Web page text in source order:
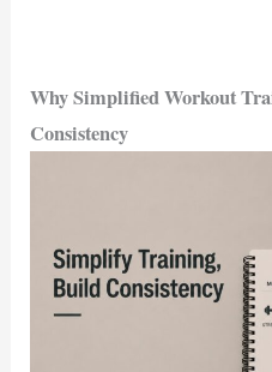
Why Simplified Workout
Consistency